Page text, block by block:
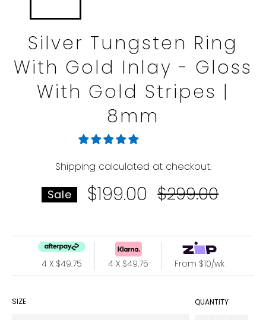
Silver Tungsten Ring
With Gold Inlay - Gloss
With Gold Stripes |
8mm
Shipping calculated at checkout.
Sale $199.00 Regular
price
$299.00
4 X $49.75 4 X $49.75 From $10/wk
SIZE QUANTITY